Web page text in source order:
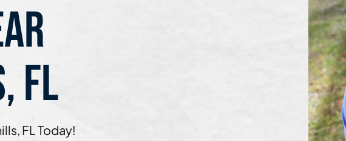
FL
FL Today!